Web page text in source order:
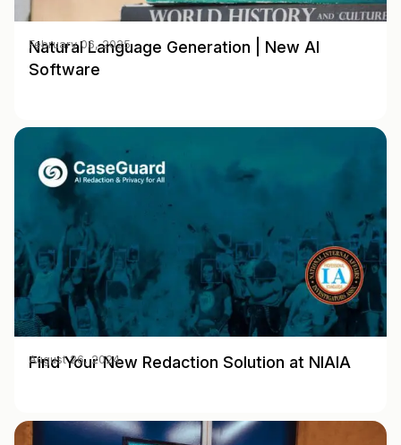
Natural Language Generation | New AI
Software
February 06, 2025
Find Your New Redaction Solution at NIAIA
August 26, 2024